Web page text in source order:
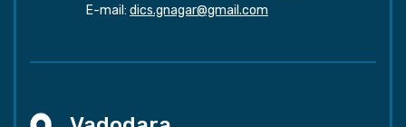
E-mail: dics.gnagar@gmail.com